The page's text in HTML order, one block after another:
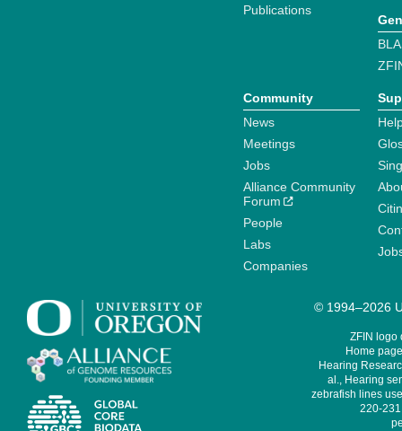
Publications
Community
News
Meetings
Jobs
Alliance Community
Forum
People
Labs
Companies
© 1994–2026
ZFIN logo
Home
Hearing
al., Hearing
zebrafish lines
220-